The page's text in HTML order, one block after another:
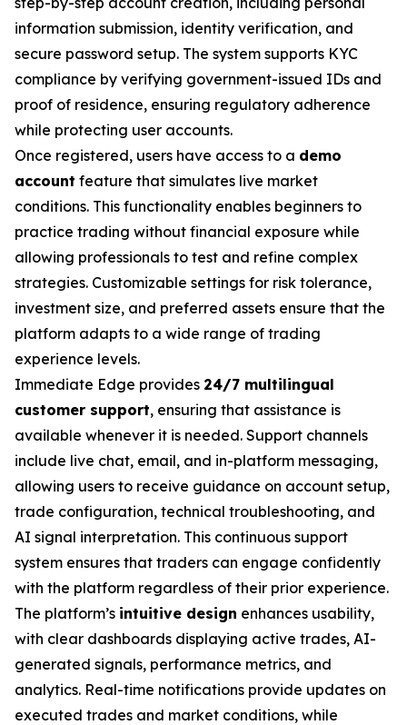
information submission, identity verification, and
secure password setup. The system supports KYC
compliance by verifying government-issued IDs and
proof of residence, ensuring regulatory adherence
while protecting user accounts.
Once registered, users have access to a demo
account feature that simulates live market
conditions. This functionality enables beginners to
practice trading without financial exposure while
allowing professionals to test and refine complex
strategies. Customizable settings for risk tolerance,
investment size, and preferred assets ensure that the
platform adapts to a wide range of trading
experience levels.
Immediate Edge provides 24/7 multilingual
customer support, ensuring that assistance is
available whenever it is needed. Support channels
include live chat, email, and in-platform messaging,
allowing users to receive guidance on account setup,
trade configuration, technical troubleshooting, and
AI signal interpretation. This continuous support
system ensures that traders can engage confidently
with the platform regardless of their prior experience.
The platform’s intuitive design enhances usability,
with clear dashboards displaying active trades, AI-
generated signals, performance metrics, and
analytics. Real-time notifications provide updates on
executed trades and market conditions, while